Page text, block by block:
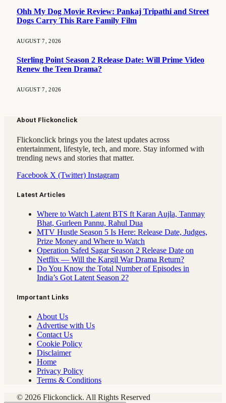
Ohh My Dog Movie Review: Pankaj Tripathi and Street
Dogs Carry This Rare Family Film
AUGUST 7, 2026
Sterling Point Season 2 Release Date: Will Prime Video
Renew the Teen Drama?
AUGUST 7, 2026
About Flickonclick
Flickonclick brings you the latest updates across
entertainment, lifestyle, tech, and more. Stay informed with
trending news and stories that matter.
Facebook X (Twitter) Instagram
Latest Articles
Where to Watch Latent BTS ft Karan Aujla, Tanmay
Bhat, Gurleen Pannu, Rahul Dua
MTV Hustle Season 5 Is Here: Release Date, Judges,
Prize Money and Where to Watch
Operation Safed Sagar Season 2 Release Date on
Netflix — Will the Kargil War Drama Return?
Do You Know the Total Number of Episodes in
India’s Got Latent Season 2?
Important Links
About Us
Advertise with Us
Contact Us
Cookie Policy
Disclaimer
Home
Privacy Policy
Terms & Conditions
© 2026 Flickonclick. All Rights Reserved